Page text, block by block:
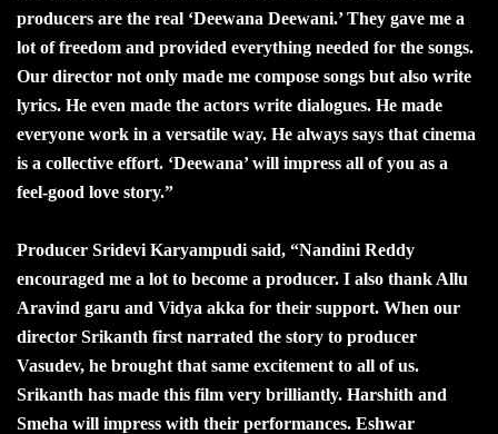
producers are the real ‘Deewana Deewani.’ They gave me a
lot of freedom and provided everything needed for the songs.
Our director not only made me compose songs but also write
lyrics. He even made the actors write dialogues. He made
everyone work in a versatile way. He always says that cinema
is a collective effort. ‘Deewana’ will impress all of you as a
feel-good love story.”
Producer Sridevi Karyampudi said, “Nandini Reddy
encouraged me a lot to become a producer. I also thank Allu
Aravind garu and Vidya akka for their support. When our
director Srikanth first narrated the story to producer
Vasudev, he brought that same excitement to all of us.
Srikanth has made this film very brilliantly. Harshith and
Smeha will impress with their performances. Eshwar